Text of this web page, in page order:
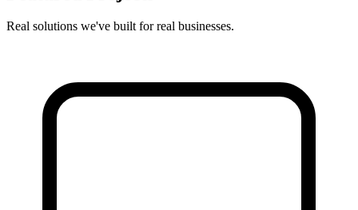
Real solutions we've built for real businesses.